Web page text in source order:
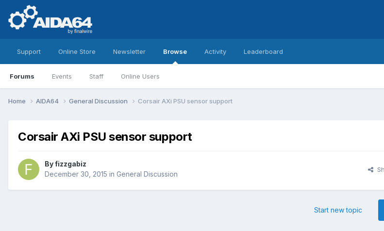
Support Online Store Newsletter Browse
Forums Events Staff Online Users
Activity Leaderboard
Home AIDA64 General Discussion Corsair AXi PSU sensor support
Corsair AXi PSU sensor support
Byfizzgabiz
December 30, 2015 in General Discussion
Start new topic